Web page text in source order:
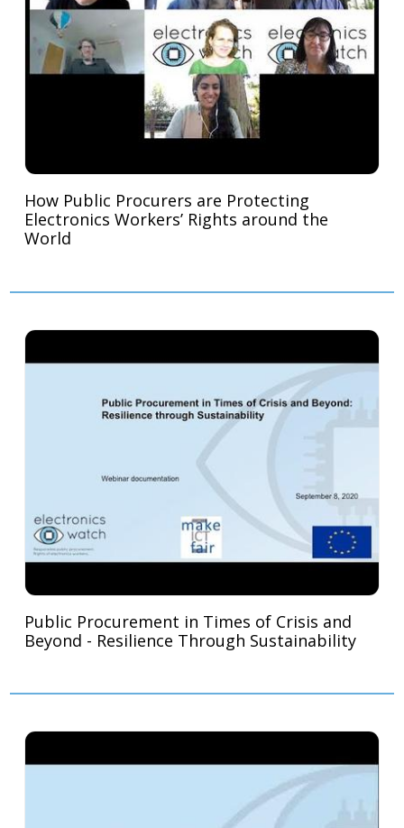
How Public Procurers are Protecting
Electronics Workers’ Rights around the
World
Public Procurement in Times of Crisis and
Beyond - Resilience Through Sustainability